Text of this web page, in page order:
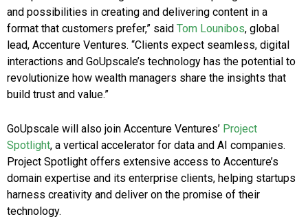
and possibilities in creating and delivering content in a
format that customers prefer,” said Tom Lounibos, global
lead, Accenture Ventures. “Clients expect seamless, digital
interactions and GoUpscale’s technology has the potential to
revolutionize how wealth managers share the insights that
build trust and value.”
GoUpscale will also join Accenture Ventures’ Project
Spotlight, a vertical accelerator for data and AI companies.
Project Spotlight offers extensive access to Accenture’s
domain expertise and its enterprise clients, helping startups
harness creativity and deliver on the promise of their
technology.